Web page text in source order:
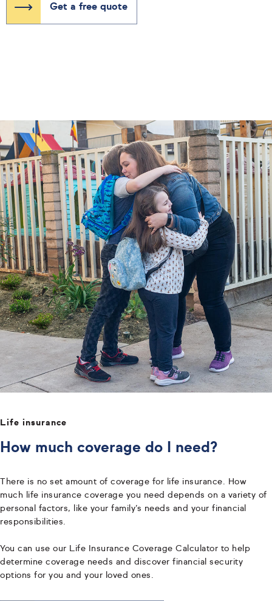
Get a free quote
Life insurance
How much coverage do I need?
There is no set amount of coverage for life insurance. How
much life insurance coverage you need depends on a variety of
personal factors, like your family’s needs and your financial
responsibilities.
You can use our Life Insurance Coverage Calculator to help
determine coverage needs and discover financial security
options for you and your loved ones.